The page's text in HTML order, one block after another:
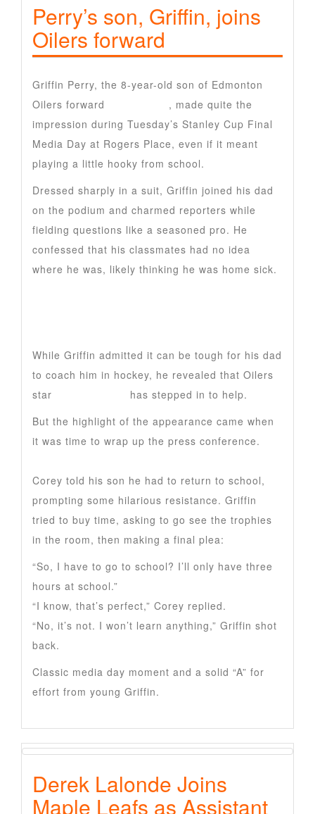
Perry’s son, Griffin, joins
Oilers forward
Griffin Perry, the 8-year-old son of Edmonton
Oilers forward
, made quite the
impression during Tuesday’s Stanley Cup Final
Media Day at Rogers Place, even if it meant
playing a little hooky from school.
Dressed sharply in a suit, Griffin joined his dad
on the podium and charmed reporters while
fielding questions like a seasoned pro. He
confessed that his classmates had no idea
where he was, likely thinking he was home sick.
While Griffin admitted it can be tough for his dad
to coach him in hockey, he revealed that Oilers
star
has stepped in to help.
But the highlight of the appearance came when
it was time to wrap up the press conference.
Corey told his son he had to return to school,
prompting some hilarious resistance. Griffin
tried to buy time, asking to go see the trophies
in the room, then making a final plea:
“So, I have to go to school? I’ll only have three
hours at school.”
“I know, that’s perfect,” Corey replied.
“No, it’s not. I won’t learn anything,” Griffin shot
back.
Classic media day moment and a solid “A” for
effort from young Griffin.
Derek Lalonde Joins
Maple Leafs as Assistant